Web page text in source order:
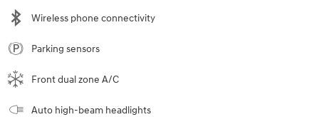
Wireless phone connectivity
Parking sensors
Front dual zone A/C
Auto high-beam headlights